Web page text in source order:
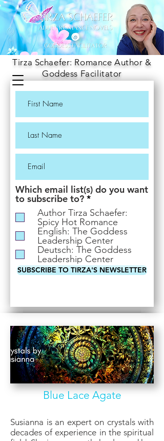
Tirza Schaefer: Romance Author &
Goddess Facilitator
Which email list(s) do you want
to subscribe to? *R
e
q
u
i
r
e
d
Author Tirza Schaefer:
Spicy Hot Romance
English: The Goddess
Leadership Center
Deutsch: The Goddess
Leadership Center
SUBSCRIBE TO TIRZA'S NEWSLETTER
Blue Lace Agate
Susianna is an expert on crystals with
decades of experience in the spiritual